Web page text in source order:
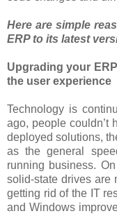
Here are simple
ERP to its latest
Upgrading your
the user experience
Technology is
ago, people couldn’t
deployed solutions,
as the general
running business.
solid-state drives are
getting rid of the IT
and Windows